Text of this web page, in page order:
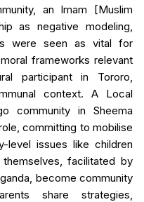
an Imam [Muslim
as negative modeling,
were seen as vital for
frameworks relevant
participant in Tororo,
context. A Local
community in Sheema
committing to mobilise
level issues like children
facilitated by
become community
share strategies,